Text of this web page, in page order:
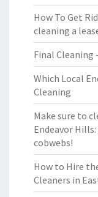
How To Get
cleaning a
Final Cleaning
Which Local
Cleaning
Make sure to
Endeavor
cobwebs!
How to Hire
Cleaners in